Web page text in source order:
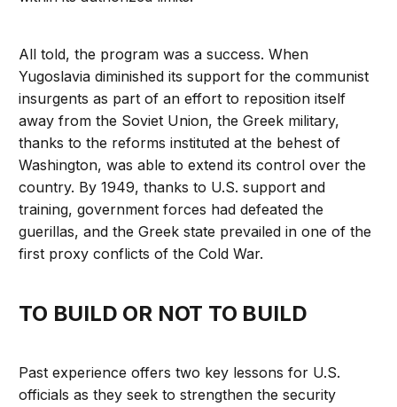
All told, the program was a success. When
Yugoslavia diminished its support for the communist
insurgents as part of an effort to reposition itself
away from the Soviet Union, the Greek military,
thanks to the reforms instituted at the behest of
Washington, was able to extend its control over the
country. By 1949, thanks to U.S. support and
training, government forces had defeated the
guerillas, and the Greek state prevailed in one of the
first proxy conflicts of the Cold War.
TO BUILD OR NOT TO BUILD
Past experience offers two key lessons for U.S.
officials as they seek to strengthen the security